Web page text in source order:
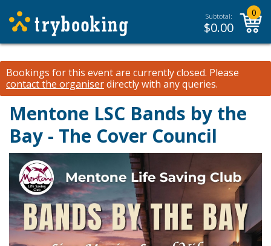
Subtotal:
$0.00
0
Bookings for this event are currently closed. Please
contact the organiserdirectly with any queries.
Mentone LSC Bands by the
Bay - The Cover Council